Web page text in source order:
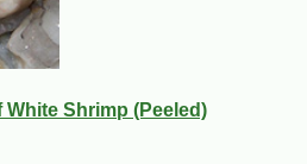
White Shrimp (Peeled)